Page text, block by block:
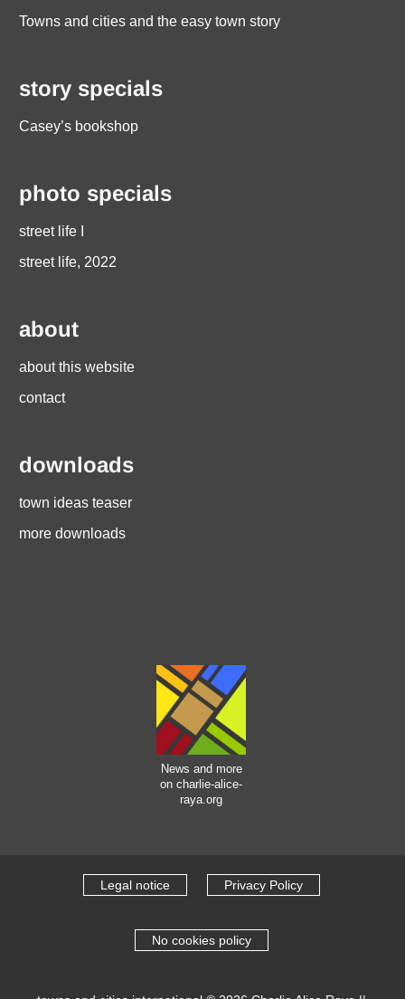
Towns and cities and the easy town story
story specials
Casey’s bookshop
photo specials
street life I
street life, 2022
about
about this website
contact
downloads
town ideas teaser
more downloads
News and more
on charlie-alice-
raya.org
Legal notice Privacy Policy
No cookies policy